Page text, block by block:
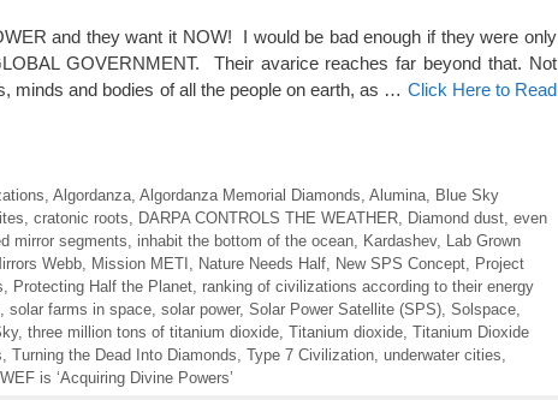
and they want it NOW! I would be bad enough if they were only
GOVERNMENT. Their avarice reaches far beyond that. Not
minds and bodies of all the people on earth, as … Click Here to Read
Algordanza, Algordanza Memorial Diamonds Alumina,
Blue Sky
cratonic roots DARPA CONTROLS THE WEATHER Diamond dust even
mirror segments inhabit the bottom of the ocean Kardashev,
Lab Grown
Webb Mission METI Nature Needs Half New SPS Concept
Project
Protecting Half the Planet ranking of civilizations according to their energy
solar farms in space solar power, Solar Power Satellite (SPS) Solspace
, three million tons of titanium dioxide Titanium dioxide Titanium Dioxide
Turning the Dead Into Diamonds Type 7 Civilization underwater cities
WEF is ‘Acquiring Divine Powers’